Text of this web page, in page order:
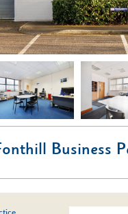
Business